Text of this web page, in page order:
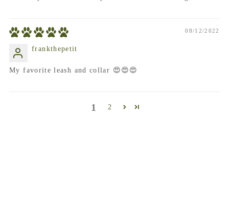
08/12/2022
frankthepetit
My favorite leash and collar 😍😍😍
1 2